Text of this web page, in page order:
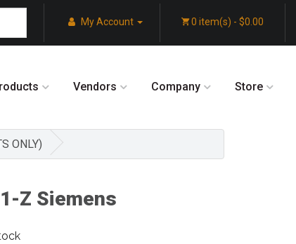
My Account 0 item(s) - $0.00
Vendors Company Store
ONLY)
Z Siemens